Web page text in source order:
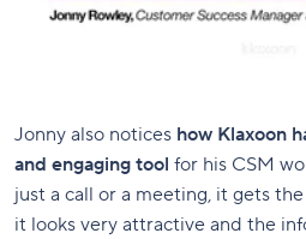
Jonny also notices how Klaxoon
and engaging tool for his CSM
just a call or a meeting, it gets
it looks very attractive and the